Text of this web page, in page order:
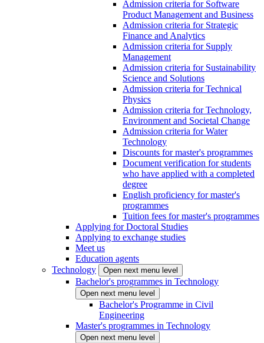
Admission criteria for Software
Product Management and Business
Admission criteria for Strategic
Finance and Analytics
Admission criteria for Supply
Management
Admission criteria for Sustainability
Science and Solutions
Admission criteria for Technical
Physics
Admission criteria for Technology,
Environment and Societal Change
Admission criteria for Water
Technology
Discounts for master's programmes
Document verification for students
who have applied with a completed
degree
English proficiency for master's
programmes
Tuition fees for master's programmes
Applying for Doctoral Studies
Applying to exchange studies
Meet us
Education agents
Technology
Open next menu level
Bachelor's programmes in Technology
Open next menu level
Bachelor's Programme in Civil
Engineering
Master's programmes in Technology
Open next menu level